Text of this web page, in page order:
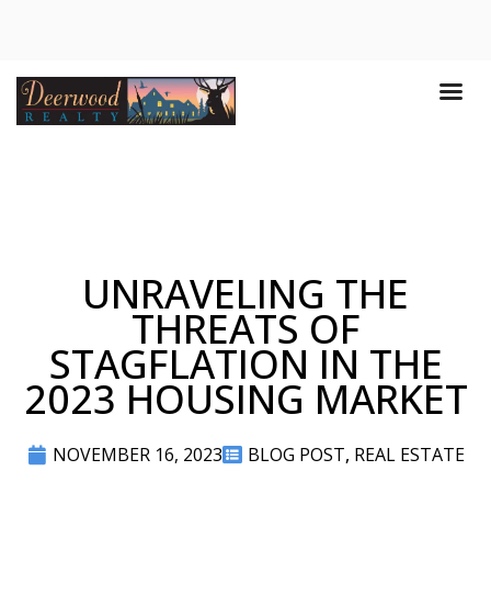
UNRAVELING THE
THREATS OF
STAGFLATION IN THE
2023 HOUSING MARKET
NOVEMBER 16, 2023 BLOG POST, REAL ESTATE